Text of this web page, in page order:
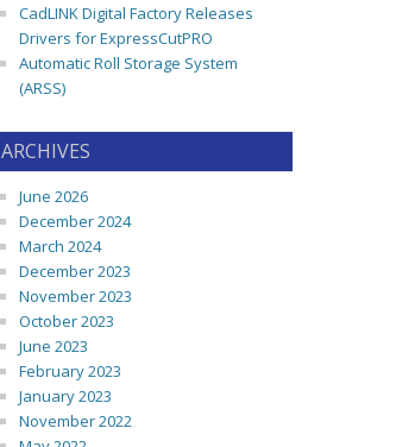
CadLINK Digital Factory Releases
Drivers for ExpressCutPRO
Automatic Roll Storage System
(ARSS)
ARCHIVES
June 2026
December 2024
March 2024
December 2023
November 2023
October 2023
June 2023
February 2023
January 2023
November 2022